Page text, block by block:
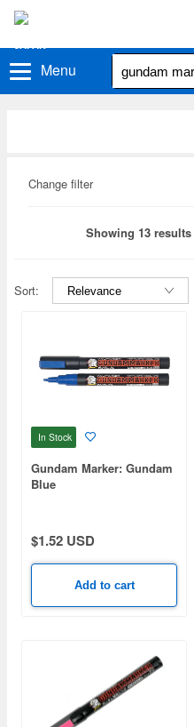
Menu
Change filter
Showing 13
Sort:
In Stock
Gundam Marker: Gundam
Blue
$1.52 USD
Add to cart